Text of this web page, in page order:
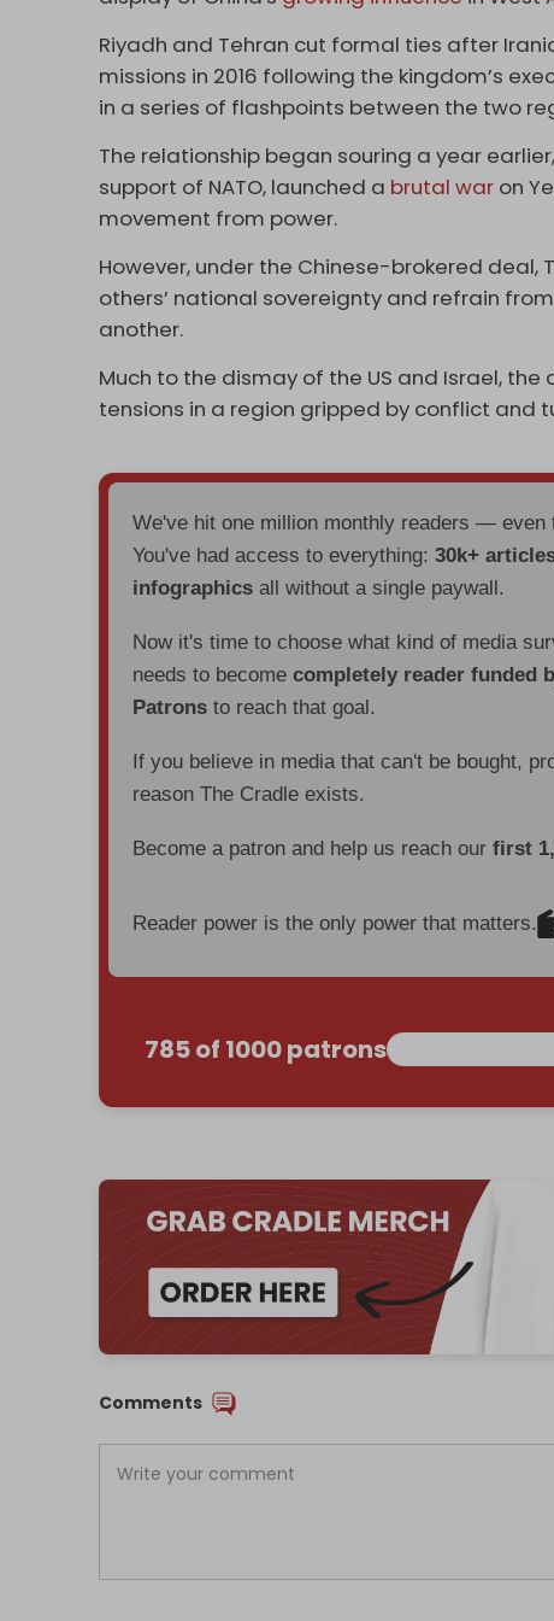
Riyadh and Tehran cut formal ties after
missions in 2016 following the kingdom’s
in a series of flashpoints between the two
The relationship began souring a year
support of NATO, launched a brutal war on
movement from power.
However, under the Chinese-brokered
others’ national sovereignty and refrain
another.
Much to the dismay of the US and Israel,
tensions in a region gripped by conflict and
We've hit one million monthly readers — even
You've had access to everything:30k+
infographics all without a single paywall.
Now it's time to choose what kind of media
needs to becomecompletely reader funded
Patrons to reach that goal.
If you believe in media that can't be bought,
reason The Cradle exists.
Become a patron and help us reach ourfirst
Reader power is the only power that matters.
785 of 1000 patrons
Comments